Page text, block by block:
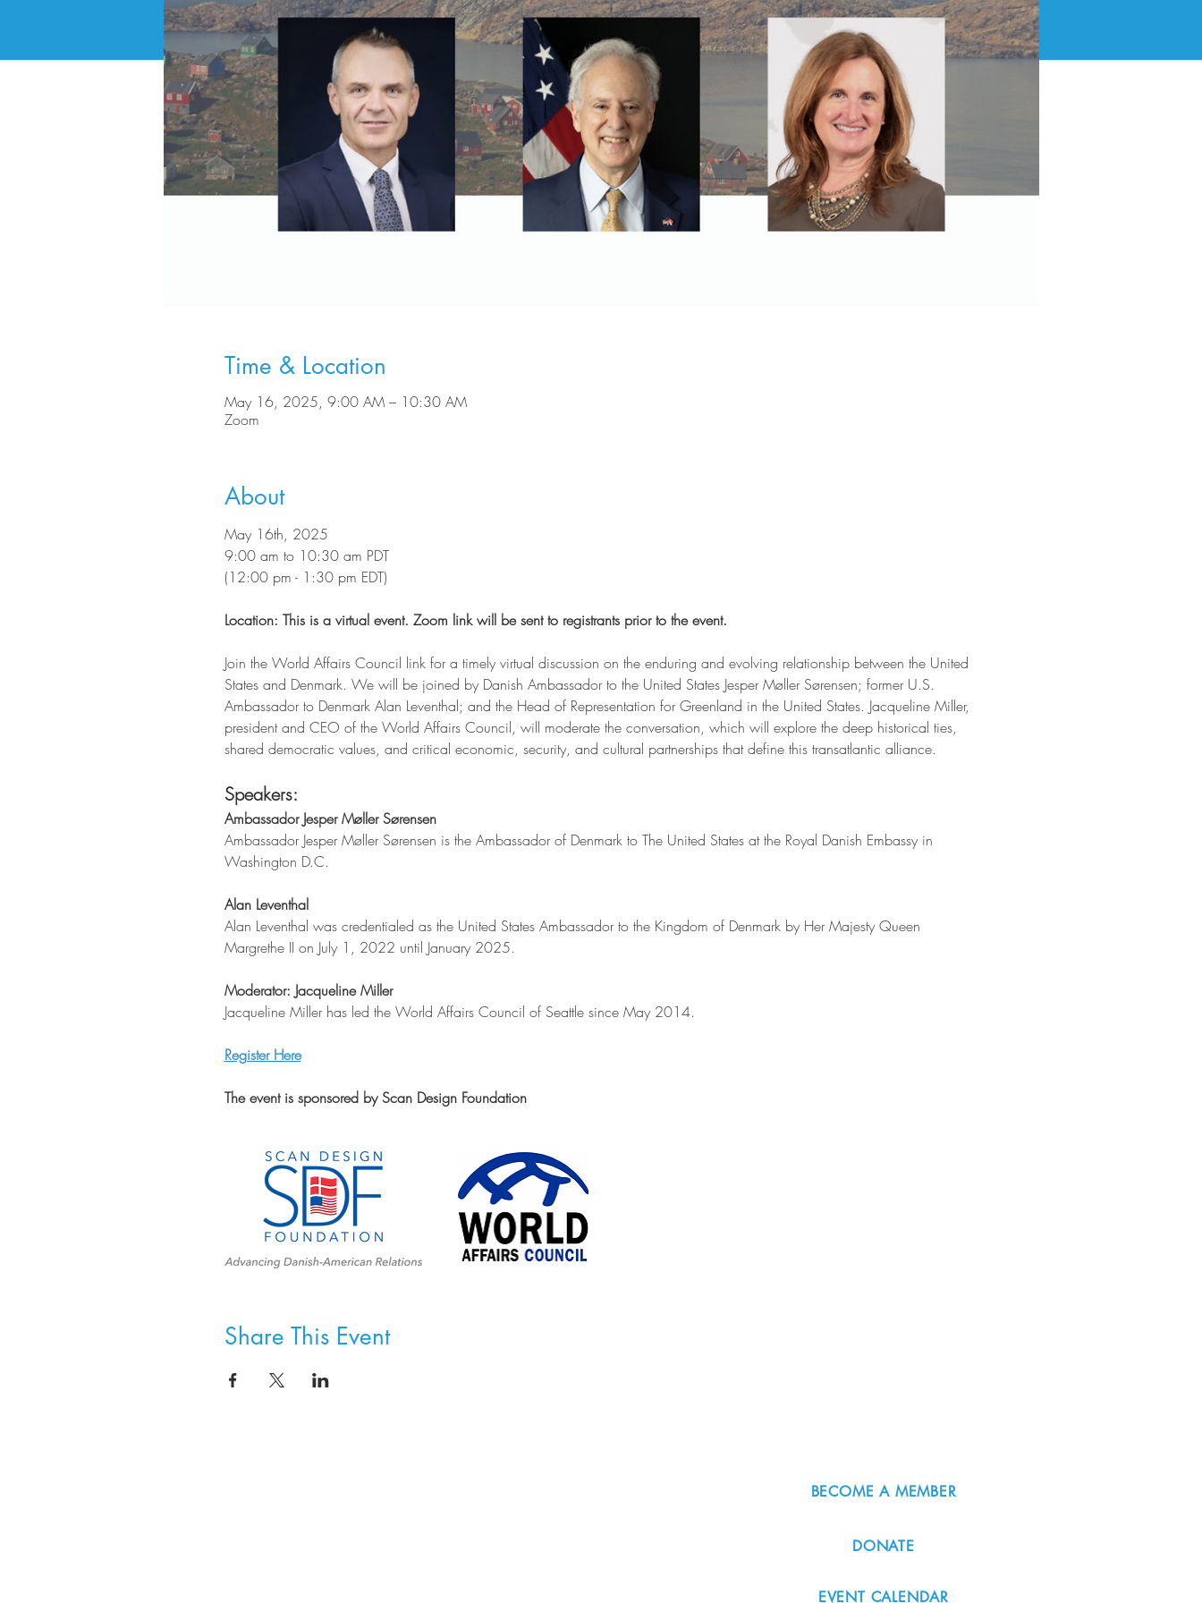
Time & Location
May 16, 2025, 9:00 AM – 10:30 AM
Zoom
About
May 16th, 2025
9:00 am to 10:30 am PDT
(12:00 pm - 1:30 pm EDT)
Location: This is a virtual event. Zoom link will be sent to registrants prior to the event.
Join the World Affairs Council link for a timely virtual discussion on the enduring and evolving relationship between the United
States and Denmark. We will be joined by Danish Ambassador to the United States Jesper Møller Sørensen; former U.S.
Ambassador to Denmark Alan Leventhal; and the Head of Representation for Greenland in the United States. Jacqueline Miller,
president and CEO of the World Affairs Council, will moderate the conversation, which will explore the deep historical ties,
shared democratic values, and critical economic, security, and cultural partnerships that define this transatlantic alliance.
Speakers:
Ambassador Jesper Møller Sørensen
Ambassador Jesper Møller Sørensen is the Ambassador of Denmark to The United States at the Royal Danish Embassy in
Washington D.C.
Alan Leventhal
Alan Leventhal was credentialed as the United States Ambassador to the Kingdom of Denmark by Her Majesty Queen
Margrethe II on July 1, 2022 until January 2025.
Moderator: Jacqueline Miller
Jacqueline Miller has led the World Affairs Council of Seattle since May 2014.
Register Here
The event is sponsored by Scan Design Foundation
Share This Event
BECOME A MEMBER
DONATE
EVENT CALENDAR